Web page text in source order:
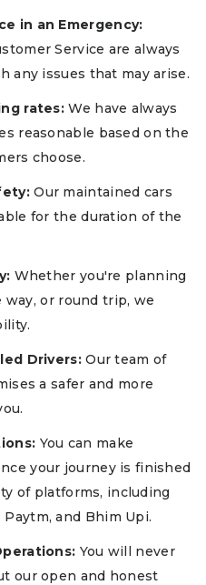
in an Emergency:
Service are always
any issues that may arise.
rates: We have always
reasonable based on the
choose.
Our maintained cars
for the duration of the
Whether you're planning
way, or round trip, we
Drivers:Our team of
a safer and more
You can make
your journey is finished
of platforms, including
Paytm, and Bhim Upi.
You will never
our open and honest